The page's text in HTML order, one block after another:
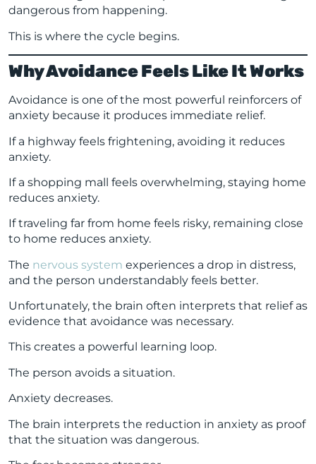
dangerous from happening.
This is where the cycle begins.
Why Avoidance Feels Like It Works
Avoidance is one of the most powerful reinforcers of
anxiety because it produces immediate relief.
If a highway feels frightening, avoiding it reduces
anxiety.
If a shopping mall feels overwhelming, staying home
reduces anxiety.
If traveling far from home feels risky, remaining close
to home reduces anxiety.
The nervous system experiences a drop in distress,
and the person understandably feels better.
Unfortunately, the brain often interprets that relief as
evidence that avoidance was necessary.
This creates a powerful learning loop.
The person avoids a situation.
Anxiety decreases.
The brain interprets the reduction in anxiety as proof
that the situation was dangerous.